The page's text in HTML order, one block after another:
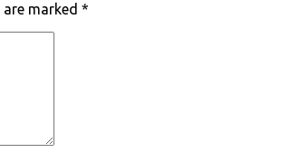
marked *